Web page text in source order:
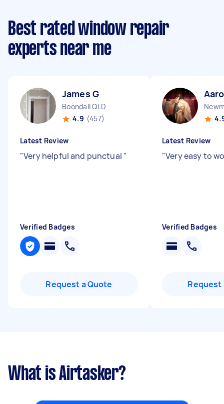
Best rated window repair
experts near me
James G
Boondall QLD
4.9 (457)
Latest Review
"Very helpful and punctual "
Verified Badges
Request a Quote
Latest Review
"Very easy to
Verified Badges
Request
What is Airtasker?